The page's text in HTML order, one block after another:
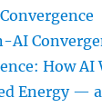
AI
How AI
Energy —